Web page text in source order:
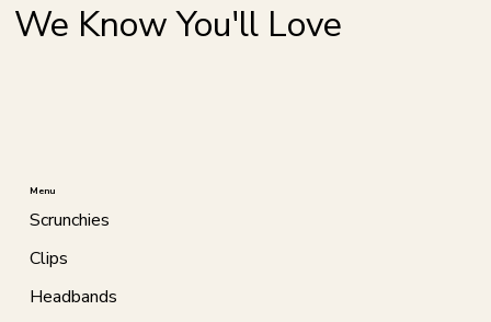
We Know You'll Love
Menu
Scrunchies
Clips
Headbands